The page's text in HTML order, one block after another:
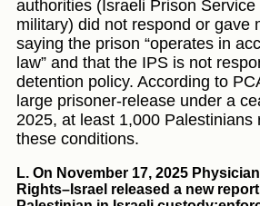
authorities (Israeli Prison
military) did not respond or gave
saying the prison “operates in
law” and that the IPS is not
detention policy. According to
large prisoner-release under a
2025, at least 1,000 Palestinians
these conditions.
L. On November 17, 2025
Rights–Israel released a new